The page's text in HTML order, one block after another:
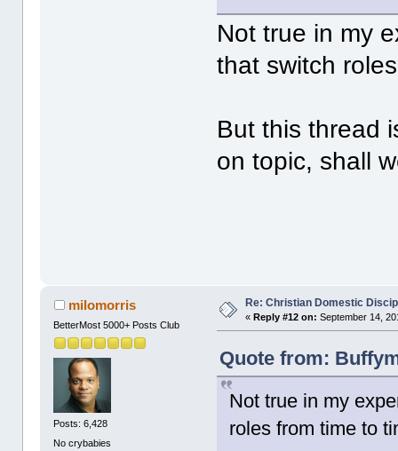
Not true in my
that switch
But this thread
on topic, shall
milomorris
BetterMost 5000+ Posts Club
Posts: 6,428
No crybabies
Re: Christian Domestic
«Reply #12 on: September 14,
Quote from:
Not true in my
roles from time to